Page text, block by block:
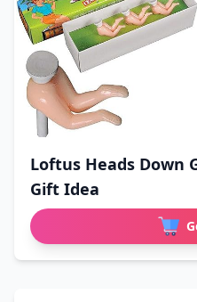
Loftus Heads Down
Gift Idea